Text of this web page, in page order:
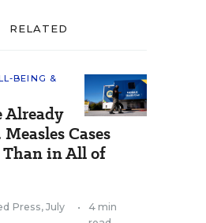
RELATED
BEING &
Already
Cases
Than in All of
Press, July
•
4 min